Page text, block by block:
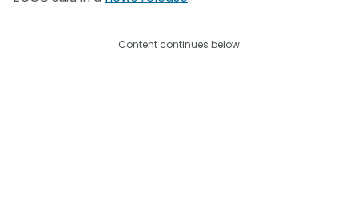
Content continues below